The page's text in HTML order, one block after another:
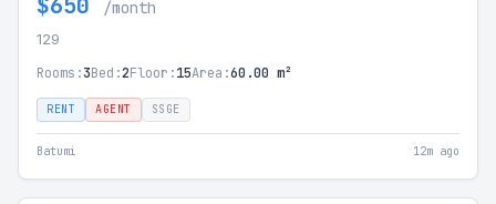
/month
129
Rooms:3Bed:2Floor:15Area:60.00 m²
RENT AGENT SSGE
Batumi 12m ago